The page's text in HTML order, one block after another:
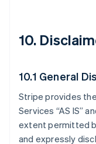
10.
10.1 General
Stripe provides
Services “AS IS”
extent permitted
and expressly